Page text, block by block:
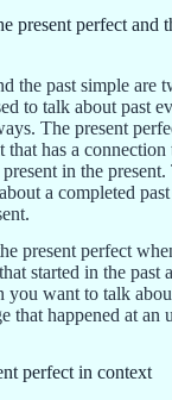
present perfect and
the past simple are
to talk about past
The present
that has a connection
in the present.
a completed
present perfect
started in the past
you want to talk
that happened at an
perfect in context